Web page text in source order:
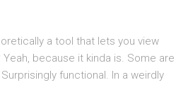
a tool that lets you view
because it kinda is. Some are
functional. In a weirdly